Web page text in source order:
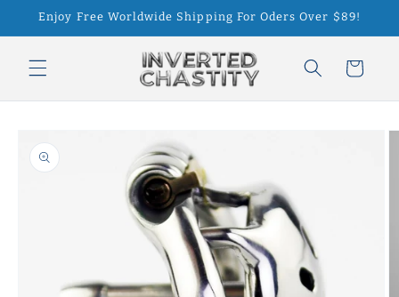
Skip to
Enjoy Free Worldwide Shipping For Oders Over $89!
Cart
product
information